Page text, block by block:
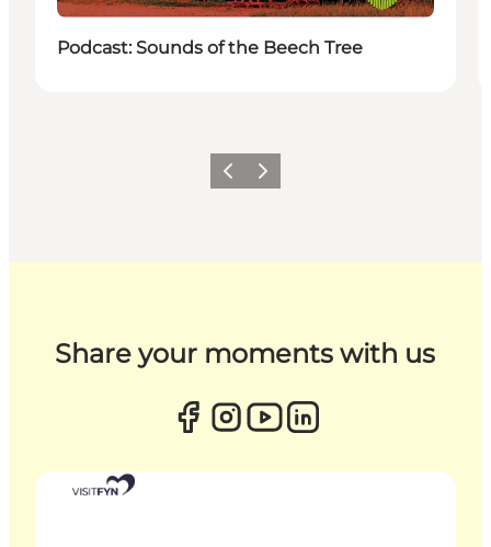
Podcast: Sounds of the Beech Tree
Previous
Next
Share your moments with us